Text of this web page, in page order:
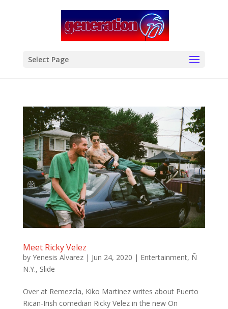
Select Page
Meet Ricky Velez
by Yenesis Alvarez| Jun 24, 2020 | Entertainment, Ñ
N.Y., Slide
Over at Remezcla, Kiko Martinez writes about Puerto
Rican-Irish comedian Ricky Velez in the new On